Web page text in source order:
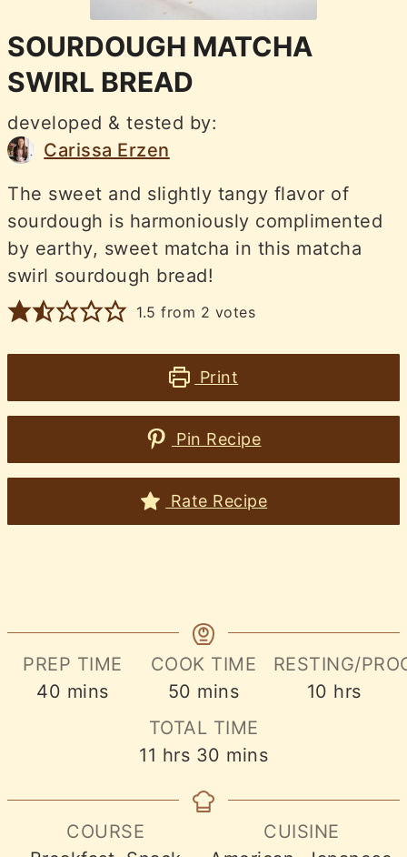
SOURDOUGH MATCHA
SWIRL BREAD
developed & tested by:
Carissa Erzen
The sweet and slightly tangy flavor of
sourdough is harmoniously complimented
by earthy, sweet matcha in this matcha
swirl sourdough bread!
1.5 from 2 votes
Print
Pin Recipe
Rate Recipe
PREP TIME
40 minutes
mins
COOK TIME
50 minutes
mins
RESTING/
10 hours
hrs
TOTAL TIME
11 hours
hrs 30 minutes
mins
COURSE
CUISINE